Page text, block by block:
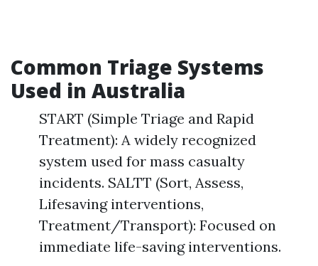
Common Triage Systems
Used in Australia
START (Simple Triage and Rapid
Treatment): A widely recognized
system used for mass casualty
incidents. SALTT (Sort, Assess,
Lifesaving interventions,
Treatment/Transport): Focused on
immediate life-saving interventions.